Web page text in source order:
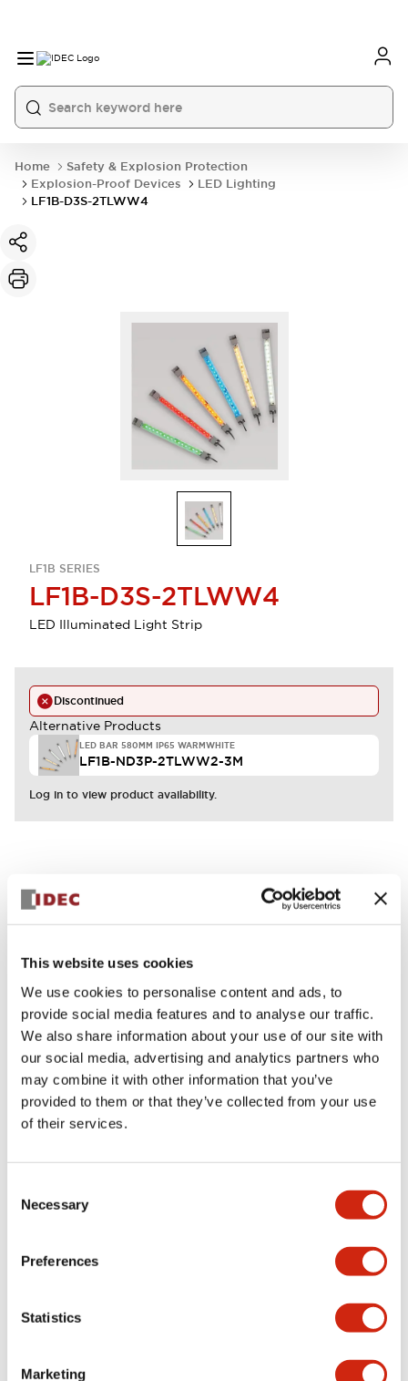
This website uses cookies
We use cookies to personalise content and ads, to
provide social media features and to analyse our traffic.
We also share information about your use of our site with
our social media, advertising and analytics partners who
may combine it with other information that you’ve
provided to them or that they’ve collected from your use
of their services.
Selection
Necessary
Preferences
Statistics
Marketing
Home
Safety & Explosion Protection
Explosion-Proof Devices
LED Lighting
LF1B-D3S-2TLWW4
LF1B SERIES
LF1B-D3S-2TLWW4
LED Illuminated Light Strip
Discontinued
Alternative Products
LED BAR 580MM IP65 WARMWHITE
LF1B-ND3P-2TLWW2-3M
Log in to view product availability.
Documents and Files
Catalogs & Brochures CAD Files Approvals And
Lumifa Brochure
09/15/2025.PDF6.77MB
09/15/2025
06/24/2024